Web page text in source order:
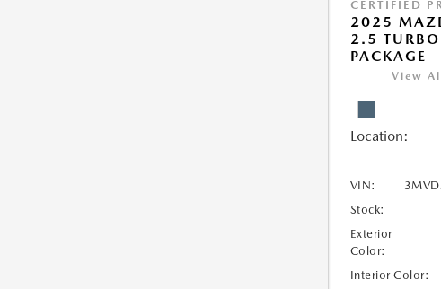
CERTIFIED
2025
2.5
PACKAGE
View
Location:
VIN:
Stock:
Exterior
Color:
Interior Color: